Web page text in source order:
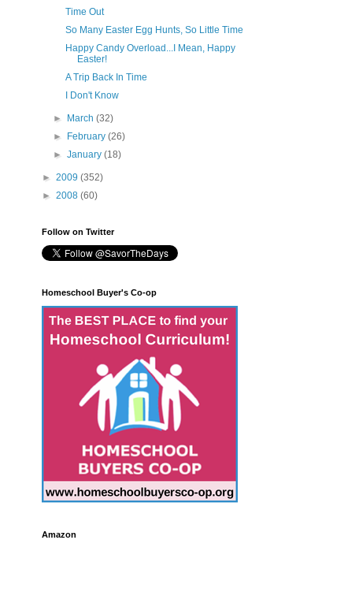
Time Out
So Many Easter Egg Hunts, So Little Time
Happy Candy Overload...I Mean, Happy
Easter!
A Trip Back In Time
I Don't Know
► March(32)
►
February(26)
►January(18)
► 2009 (352)
► 2008 (60)
Follow on Twitter
Homeschool Buyer's Co-op
Amazon